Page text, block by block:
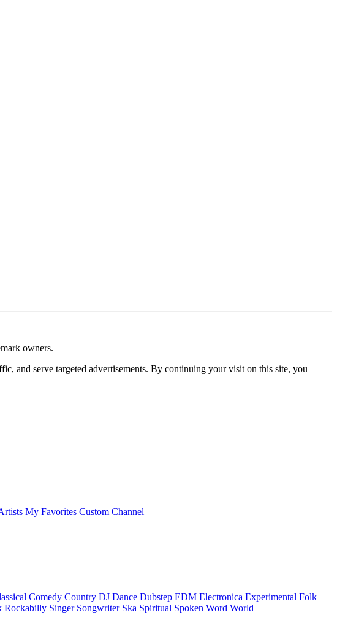
owners.
and serve targeted advertisements. By continuing your visit on this site, you
My Favorites Custom Channel
Comedy Country DJ Dance Dubstep EDM Electronica Experimental Folk
Rockabilly Singer Songwriter Ska Spiritual Spoken Word World